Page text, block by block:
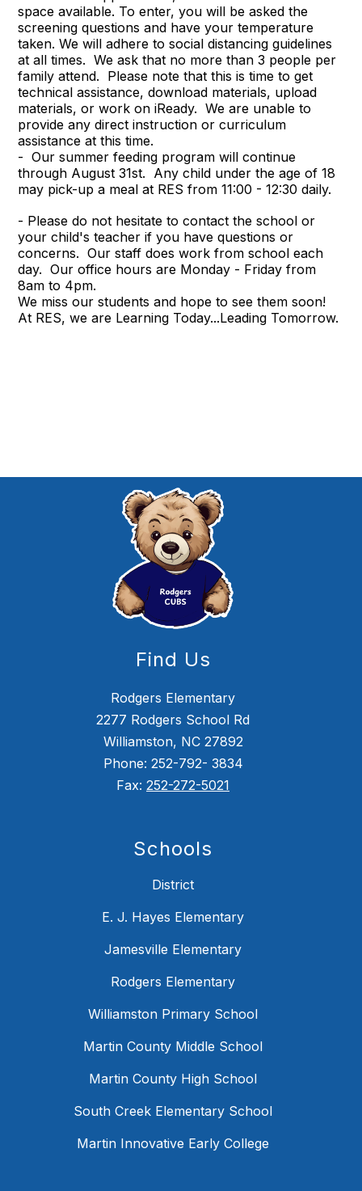
space available. To enter, you will be asked the
screening questions and have your temperature
taken. We will adhere to social distancing guidelines
at all times. We ask that no more than 3 people per
family attend. Please note that this is time to get
technical assistance, download materials, upload
materials, or work on iReady. We are unable to
provide any direct instruction or curriculum
assistance at this time.
- Our summer feeding program will continue
through August 31st. Any child under the age of 18
may pick-up a meal at RES from 11:00 - 12:30 daily.
- Please do not hesitate to contact the school or
your child's teacher if you have questions or
concerns. Our staff does work from school each
day. Our office hours are Monday - Friday from
8am to 4pm.
We miss our students and hope to see them soon!
At RES, we are Learning Today...Leading Tomorrow.
Find Us
Rodgers Elementary
2277 Rodgers School Rd
Williamston, NC 27892
Phone: 252-792- 3834
Fax: 252-272-5021
Schools
District
E. J. Hayes Elementary
Jamesville Elementary
Rodgers Elementary
Williamston Primary School
Martin County Middle School
Martin County High School
South Creek Elementary School
Martin Innovative Early College